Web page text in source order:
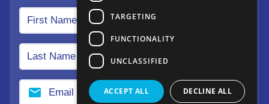
TARGETING
FUNCTIONALITY
UNCLASSIFIED
ACCEPT ALL DECLINE ALL